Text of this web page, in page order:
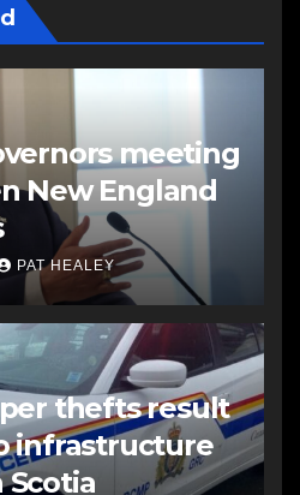
meeting
New England
PAT HEALEY
thefts result
infrastructure
Scotia